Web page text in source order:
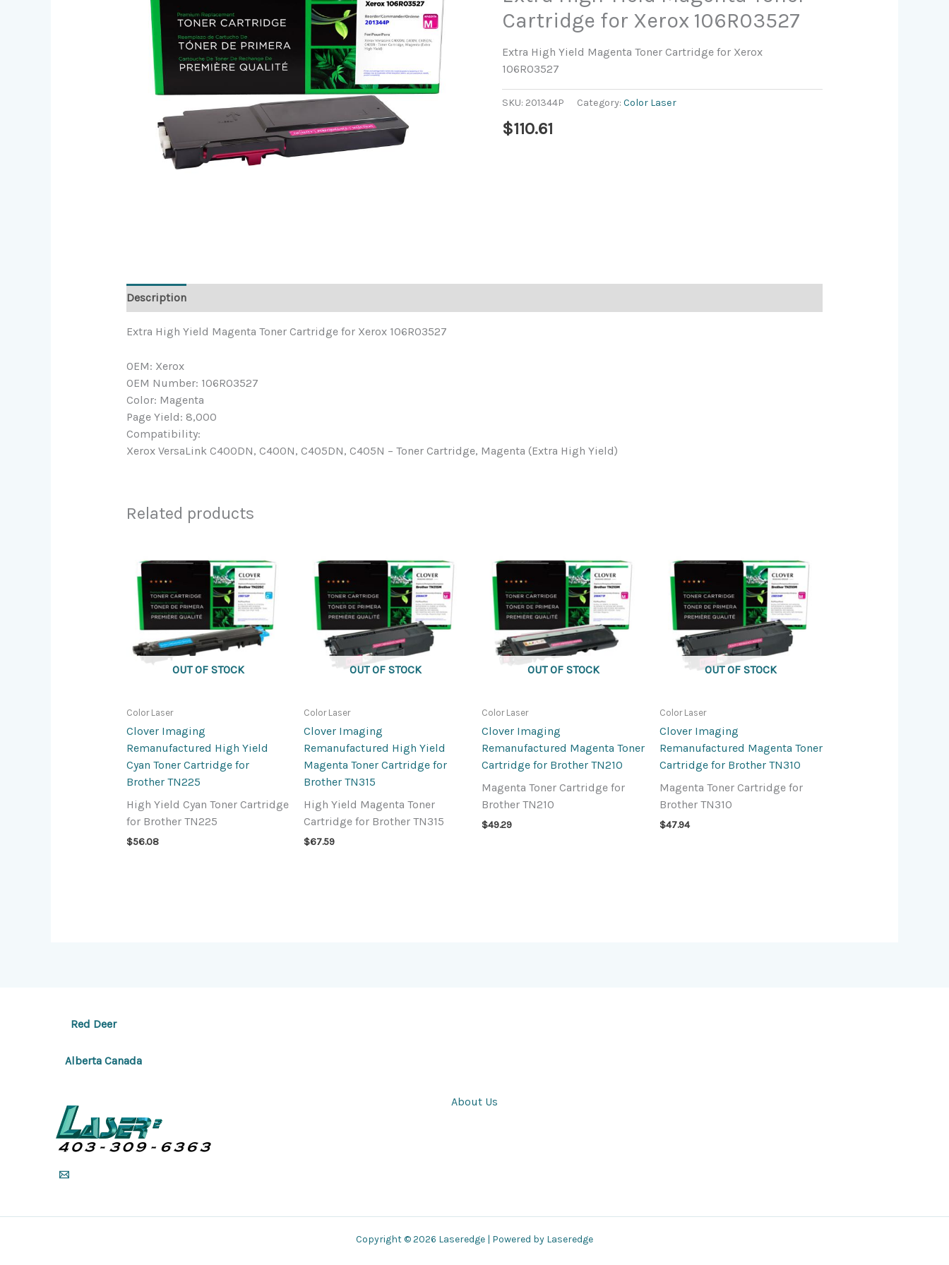
Cartridge for Xerox 106R03527
Extra High Yield Magenta Toner Cartridge for Xerox
106R03527
SKU: 201344P Category:Color Laser
$110.61
Description
Extra High Yield Magenta Toner Cartridge for Xerox 106R03527
OEM: Xerox
OEM Number: 106R03527
Color: Magenta
Page Yield: 8,000
Compatibility:
Xerox VersaLink C400DN, C400N, C405DN, C405N – Toner Cartridge, Magenta (Extra High Yield)
Related products
OUT OF STOCK
Color Laser
Clover Imaging
Remanufactured High Yield
Cyan Toner Cartridge for
Brother TN225
High Yield Cyan Toner Cartridge
for Brother TN225
$56.08
OUT OF STOCK
Color Laser
Clover Imaging
Remanufactured High Yield
Magenta Toner Cartridge for
Brother TN315
High Yield Magenta Toner
Cartridge for Brother TN315
$67.59
OUT OF STOCK
Color Laser
Clover Imaging
Remanufactured Magenta Toner
Cartridge for Brother TN210
Magenta Toner Cartridge for
Brother TN210
$49.29
OUT OF STOCK
Color Laser
Clover Imaging
Remanufactured Magenta Toner
Cartridge for Brother TN310
Magenta Toner Cartridge for
Brother TN310
$47.94
Red Deer
Alberta Canada
About Us
Copyright © 2026 Laseredge | Powered by Laseredge